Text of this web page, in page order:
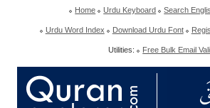
Home Urdu Keyboard Search
Urdu Word Index Download Urdu Font
Utilities: Free Bulk Email